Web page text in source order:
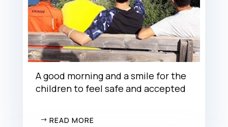
A good morning and a smile for the
children to feel safe and accepted
READ MORE